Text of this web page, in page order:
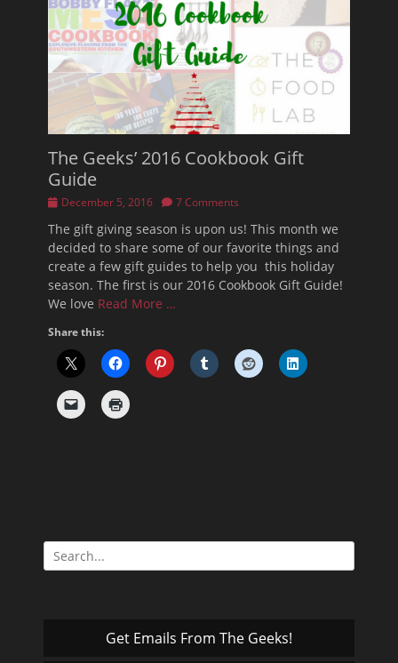
The Geeks’ 2016 Cookbook Gift
Guide
PostedDecember 5, 2016 7 Comments
The gift giving season is upon us! This month we
decided to share some of our favorite things and
create a few gift guides to help you this holiday
season. The first is our 2016 Cookbook Gift Guide!
We love Read More …
Share this:
Search
for:
Get Emails From The Geeks!